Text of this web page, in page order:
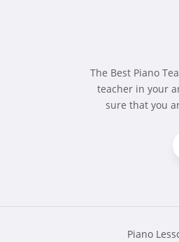
The Best Piano
teacher in your
sure that you
Piano